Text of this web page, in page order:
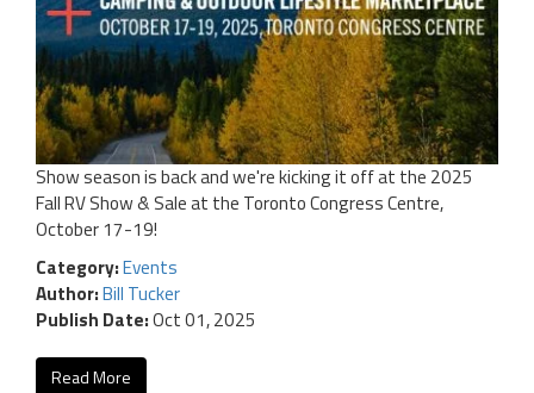
Show season is back and we're kicking it off at the 2025
Fall RV Show & Sale at the Toronto Congress Centre,
October 17-19!
Category:Events
Author:Bill Tucker
Publish Date:Oct 01, 2025
Read More